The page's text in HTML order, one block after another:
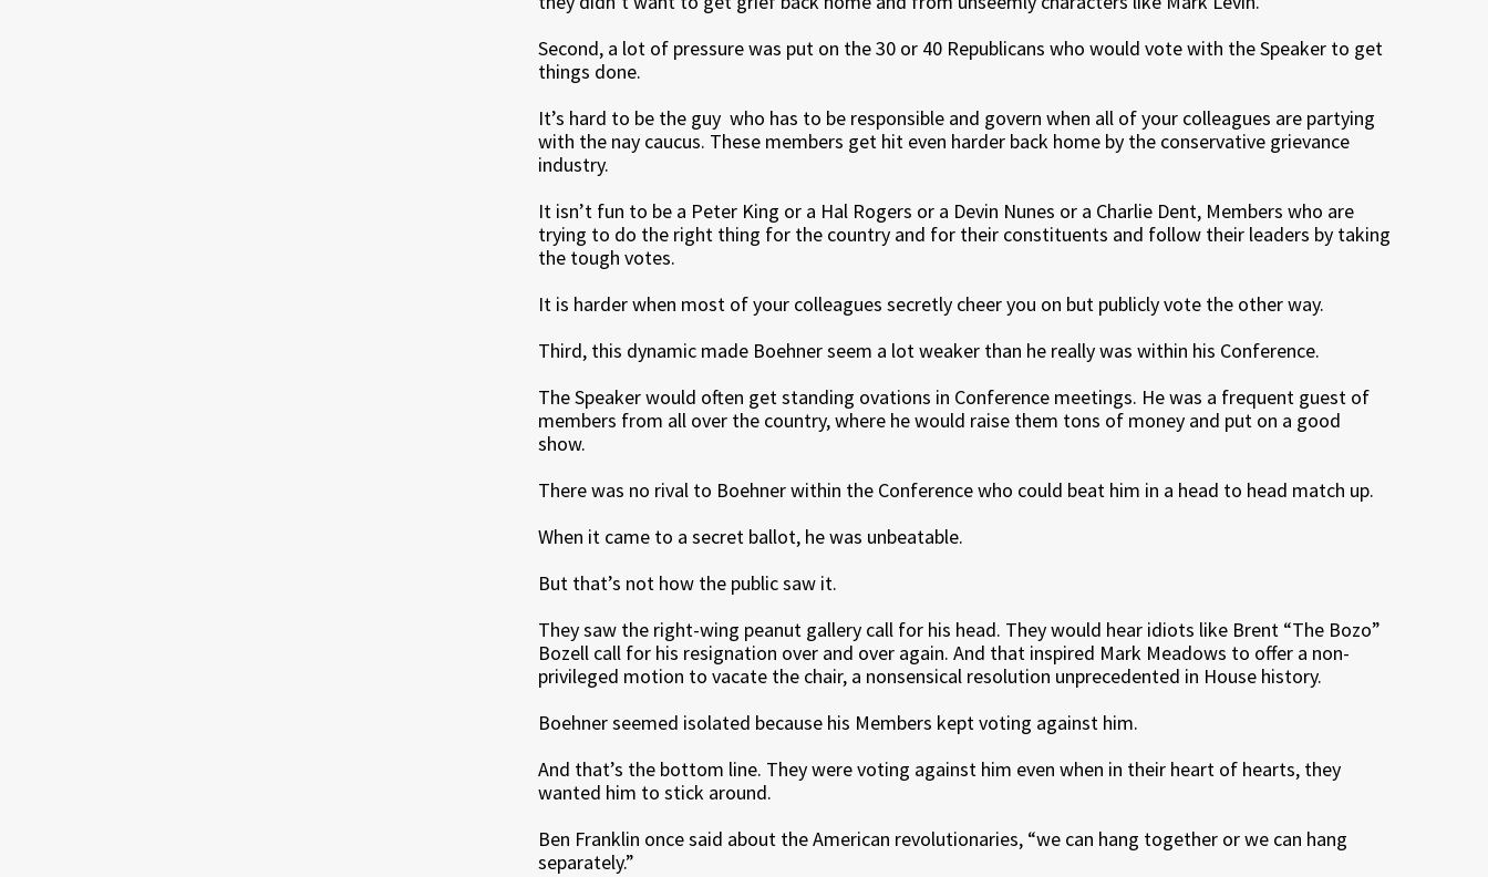
Second, a lot of pressure was put on the 30 or 40 Republicans who would vote with the Speaker to get
things done.
It’s hard to be the guy who has to be responsible and govern when all of your colleagues are partying
with the nay caucus. These members get hit even harder back home by the conservative grievance
industry.
It isn’t fun to be a Peter King or a Hal Rogers or a Devin Nunes or a Charlie Dent, Members who are
trying to do the right thing for the country and for their constituents and follow their leaders by taking
the tough votes.
It is harder when most of your colleagues secretly cheer you on but publicly vote the other way.
Third, this dynamic made Boehner seem a lot weaker than he really was within his Conference.
The Speaker would often get standing ovations in Conference meetings. He was a frequent guest of
members from all over the country, where he would raise them tons of money and put on a good
show.
There was no rival to Boehner within the Conference who could beat him in a head to head match up.
When it came to a secret ballot, he was unbeatable.
But that’s not how the public saw it.
They saw the right-wing peanut gallery call for his head. They would hear idiots like Brent “The Bozo”
Bozell call for his resignation over and over again. And that inspired Mark Meadows to offer a non-
privileged motion to vacate the chair, a nonsensical resolution unprecedented in House history.
Boehner seemed isolated because his Members kept voting against him.
And that’s the bottom line. They were voting against him even when in their heart of hearts, they
wanted him to stick around.
Ben Franklin once said about the American revolutionaries, “we can hang together or we can hang
separately.”